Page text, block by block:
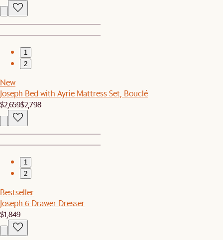
1
2
New
Joseph Bed with Ayrie Mattress Set, Bouclé
$2,659$2,798
1
2
Bestseller
Joseph 6-Drawer Dresser
$1,849